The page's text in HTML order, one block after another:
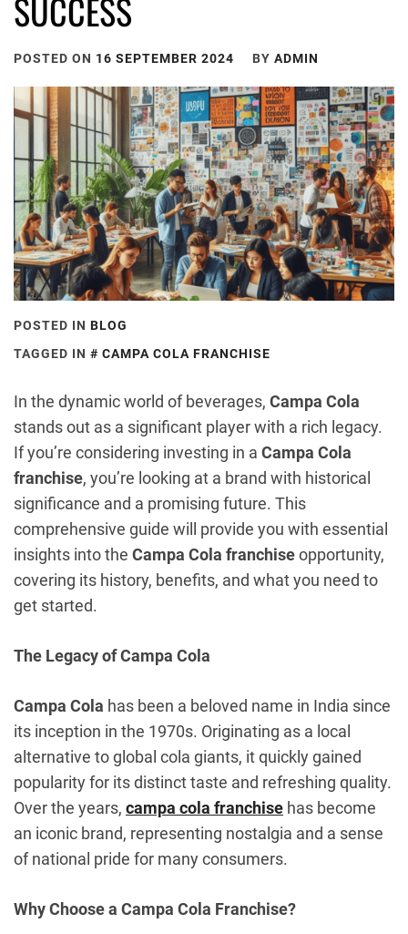
SUCCESS
POSTED ON 16 SEPTEMBER 2024 BY ADMIN
POSTED IN BLOG
TAGGED IN
CAMPA COLA FRANCHISE
In the dynamic world of beverages, Campa Cola
stands out as a significant player with a rich legacy.
If you’re considering investing in a Campa Cola
franchise, you’re looking at a brand with historical
significance and a promising future. This
comprehensive guide will provide you with essential
insights into the Campa Cola franchiseopportunity,
covering its history, benefits, and what you need to
get started.
The Legacy of Campa Cola
Campa Cola has been a beloved name in India since
its inception in the 1970s. Originating as a local
alternative to global cola giants, it quickly gained
popularity for its distinct taste and refreshing quality.
Over the years, campa cola franchise has become
an iconic brand, representing nostalgia and a sense
of national pride for many consumers.
Why Choose a Campa Cola Franchise?